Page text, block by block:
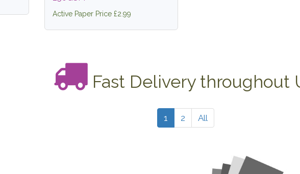
Active Paper Price £2.99
Fast Delivery throughout
1 2 All